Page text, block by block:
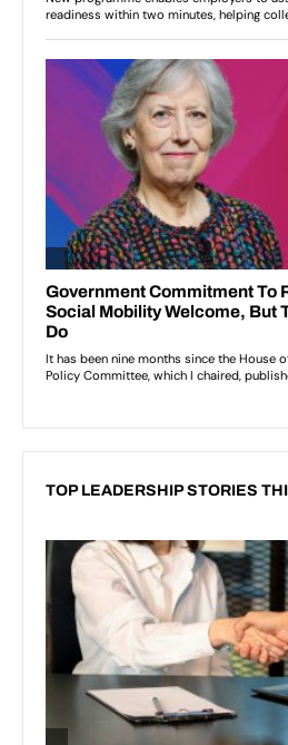
TOP LEADERSHIP STORIES